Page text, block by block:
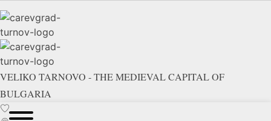
VELIKO TARNOVO - THE MEDIEVAL CAPITAL OF
BULGARIA